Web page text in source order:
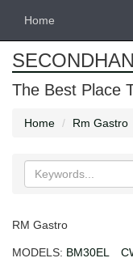
Home
The Best Place
Home Rm Gastro
Search
keywords
RM Gastro
MODELS: BM30EL